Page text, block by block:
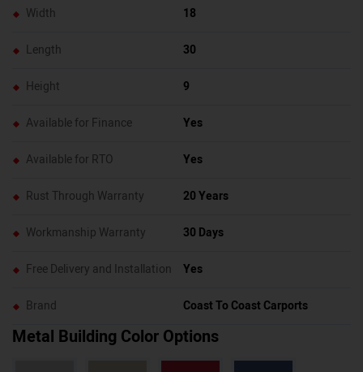
Width 18
Length 30
Height 9
Available for Finance Yes
Available for RTO Yes
Rust Through Warranty 20 Years
Workmanship Warranty 30 Days
Free Delivery and Installation Yes
Brand Coast To Coast Carports
Metal Building Color Options